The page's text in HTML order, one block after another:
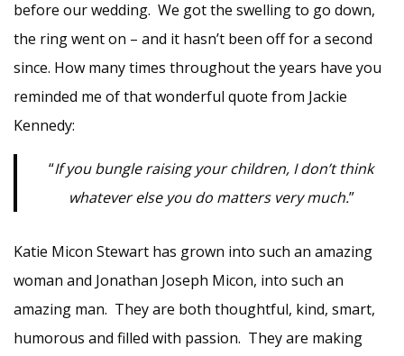
before our wedding. We got the swelling to go down,
the ring went on – and it hasn’t been off for a second
since. How many times throughout the years have you
reminded me of that wonderful quote from Jackie
Kennedy:
“If you bungle raising your children, I don’t think
whatever else you do matters very much.”
Katie Micon Stewart has grown into such an amazing
woman and Jonathan Joseph Micon, into such an
amazing man. They are both thoughtful, kind, smart,
humorous and filled with passion. They are making